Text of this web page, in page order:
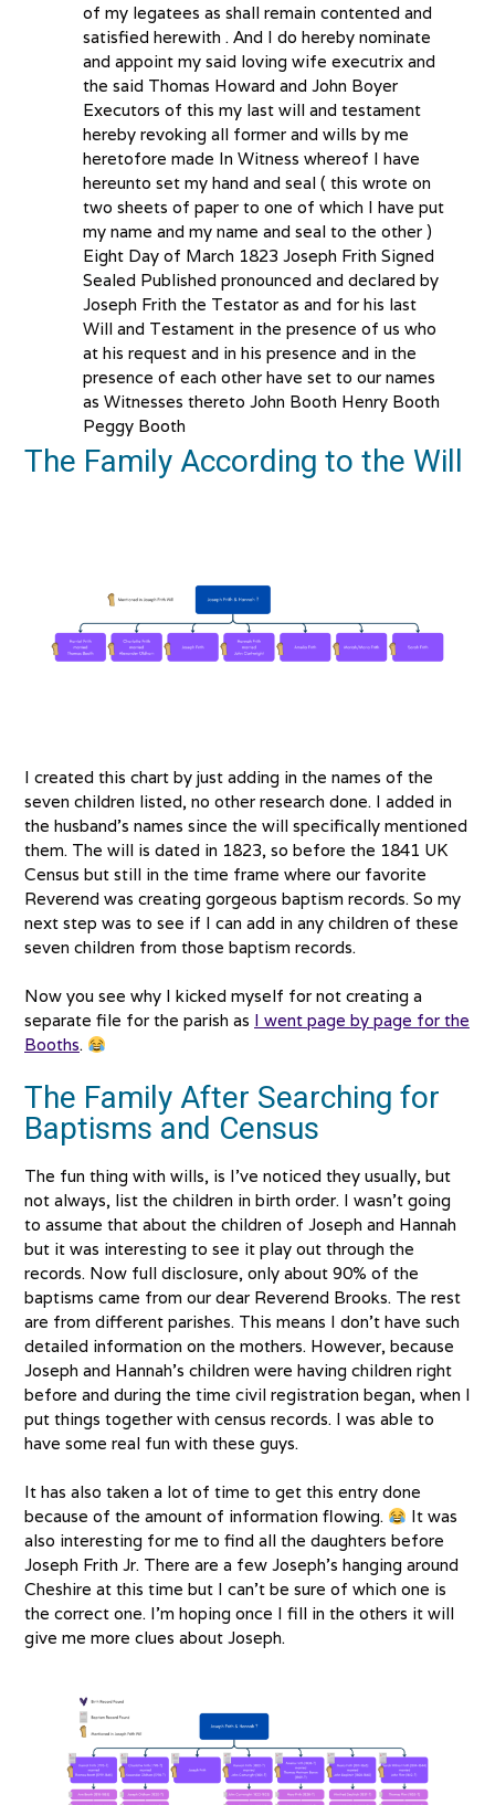
of my legatees as shall remain contented and
satisfied herewith . And I do hereby nominate
and appoint my said loving wife executrix and
the said Thomas Howard and John Boyer
Executors of this my last will and testament
hereby revoking all former and wills by me
heretofore made In Witness whereof I have
hereunto set my hand and seal ( this wrote on
two sheets of paper to one of which I have put
my name and my name and seal to the other )
Eight Day of March 1823 Joseph Frith Signed
Sealed Published pronounced and declared by
Joseph Frith the Testator as and for his last
Will and Testament in the presence of us who
at his request and in his presence and in the
presence of each other have set to our names
as Witnesses thereto John Booth Henry Booth
Peggy Booth
The Family According to the Will
I created this chart by just adding in the names of the
seven children listed, no other research done. I added in
the husband’s names since the will specifically mentioned
them. The will is dated in 1823, so before the 1841 UK
Census but still in the time frame where our favorite
Reverend was creating gorgeous baptism records. So my
next step was to see if I can add in any children of these
seven children from those baptism records.
Now you see why I kicked myself for not creating a
separate file for the parish as I went page by page for the
Booths.
The Family After Searching for
Baptisms and Census
The fun thing with wills, is I’ve noticed they usually, but
not always, list the children in birth order. I wasn’t going
to assume that about the children of Joseph and Hannah
but it was interesting to see it play out through the
records. Now full disclosure, only about 90% of the
baptisms came from our dear Reverend Brooks. The rest
are from different parishes. This means I don’t have such
detailed information on the mothers. However, because
Joseph and Hannah’s children were having children right
before and during the time civil registration began, when I
put things together with census records. I was able to
have some real fun with these guys.
It has also taken a lot of time to get this entry done
because of the amount of information flowing.
It was
also interesting for me to find all the daughters before
Joseph Frith Jr. There are a few Joseph’s hanging around
Cheshire at this time but I can’t be sure of which one is
the correct one. I’m hoping once I fill in the others it will
give me more clues about Joseph.